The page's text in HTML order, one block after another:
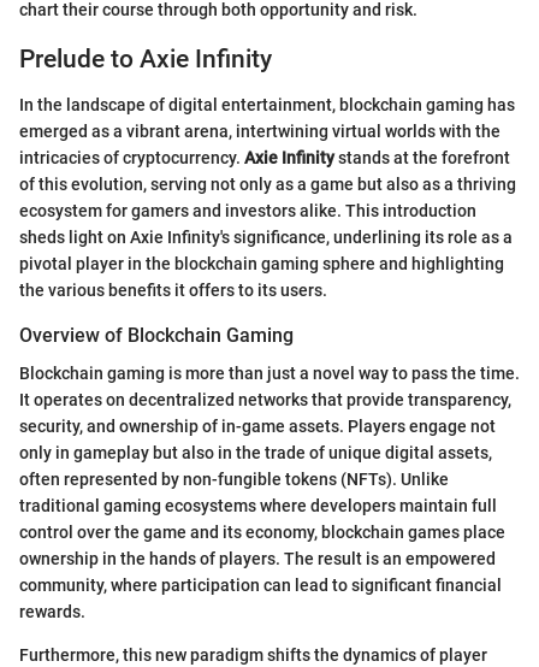
chart their course through both opportunity and risk.
Prelude to Axie Infinity
In the landscape of digital entertainment, blockchain gaming has
emerged as a vibrant arena, intertwining virtual worlds with the
intricacies of cryptocurrency. Axie Infinitystands at the forefront
of this evolution, serving not only as a game but also as a thriving
ecosystem for gamers and investors alike. This introduction
sheds light on Axie Infinity's significance, underlining its role as a
pivotal player in the blockchain gaming sphere and highlighting
the various benefits it offers to its users.
Overview of Blockchain Gaming
Blockchain gaming is more than just a novel way to pass the time.
It operates on decentralized networks that provide transparency,
security, and ownership of in-game assets. Players engage not
only in gameplay but also in the trade of unique digital assets,
often represented by non-fungible tokens (NFTs). Unlike
traditional gaming ecosystems where developers maintain full
control over the game and its economy, blockchain games place
ownership in the hands of players. The result is an empowered
community, where participation can lead to significant financial
rewards.
Furthermore, this new paradigm shifts the dynamics of player